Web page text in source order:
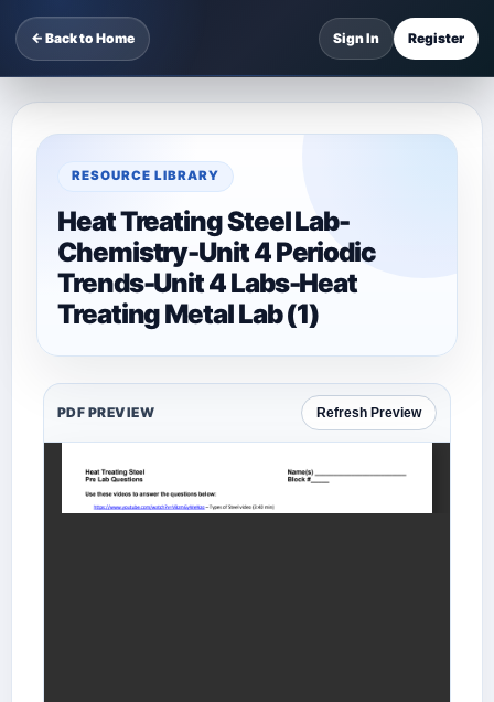
← Back to Home Sign In Register
RESOURCE LIBRARY
Heat Treating Steel Lab-
Chemistry-Unit 4 Periodic
Trends-Unit 4 Labs-Heat
Treating Metal Lab (1)
PDF PREVIEW Refresh Preview